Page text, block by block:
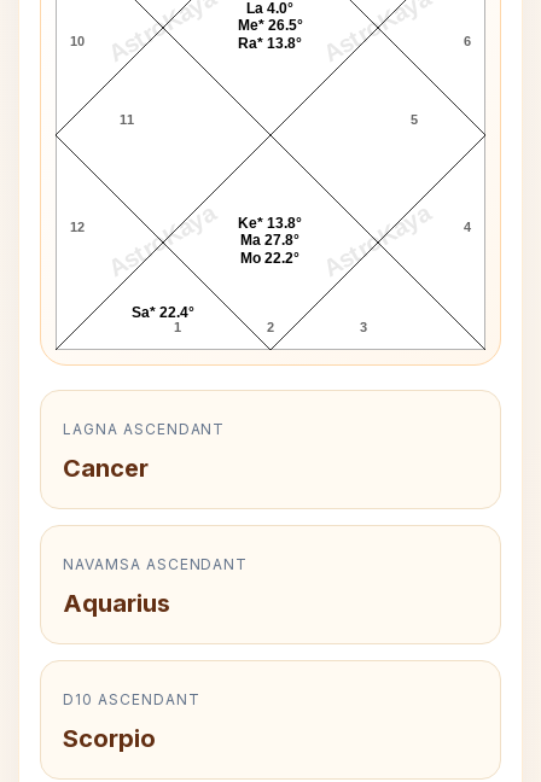
AstroKaya AstroKaya
AstroKaya AstroKaya
10
11
12
1 2 3
4
5
6
Sa* 22.4°
Ke* 13.8°
Ma 27.8°
Mo 22.2°
La 4.0°
Me* 26.5°
Ra* 13.8°
LAGNA ASCENDANT
Cancer
NAVAMSA ASCENDANT
Aquarius
D10 ASCENDANT
Scorpio